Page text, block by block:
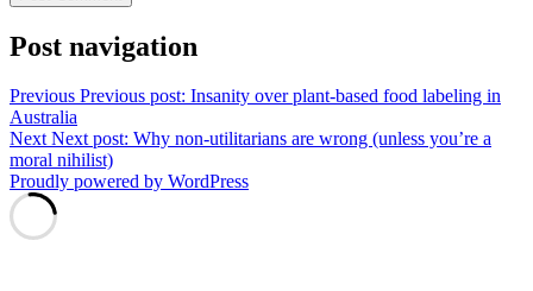
Post navigation
Previous Previous post: Insanity over plant-based food labeling in
Australia
Next Next post: Why non-utilitarians are wrong (unless you’re a
moral nihilist)
Proudly powered by WordPress